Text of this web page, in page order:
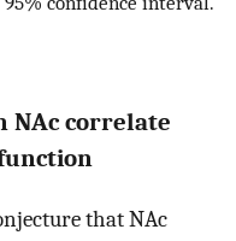
NAc correlate
that NAc